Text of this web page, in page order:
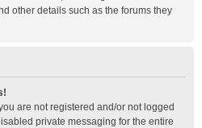
other details such as the forums they
are not registered and/or not logged
private messaging for the entire